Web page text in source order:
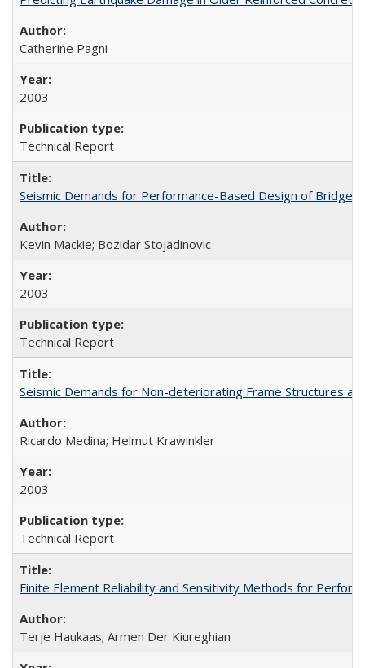
Catherine Pagni
2003
Technical Report
Seismic Demands for Performance-Based Design of
Kevin Mackie; Bozidar Stojadinovic
2003
Technical Report
Seismic Demands for Non-deteriorating Frame Structures
Ricardo Medina; Helmut Krawinkler
2003
Technical Report
Finite Element Reliability and Sensitivity Methods for
Terje Haukaas; Armen Der Kiureghian